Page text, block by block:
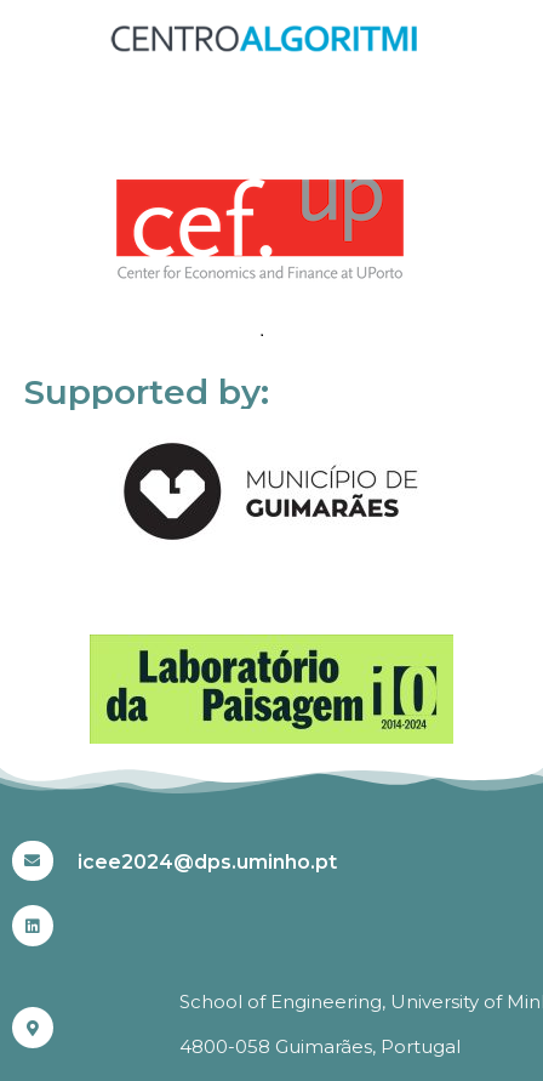
Supported by:
icee2024@dps.uminho.pt
School of Engineering, University of
4800-058 Guimarães, Portugal